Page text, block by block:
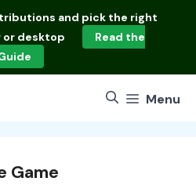
and pick the right
or desktop
Read the
Menu
Game